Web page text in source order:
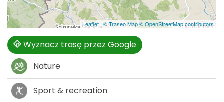
Leaflet | © Traseo Map© OpenStreetMap contributors
Wyznacz trasę przez Google
Nature
Sport & recreation